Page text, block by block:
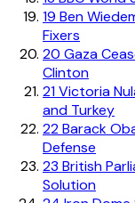
19 Ben
Fixers
20 Gaza
Clinton
21Victoria
and Turkey
22Barack
Defense
23 British
Solution